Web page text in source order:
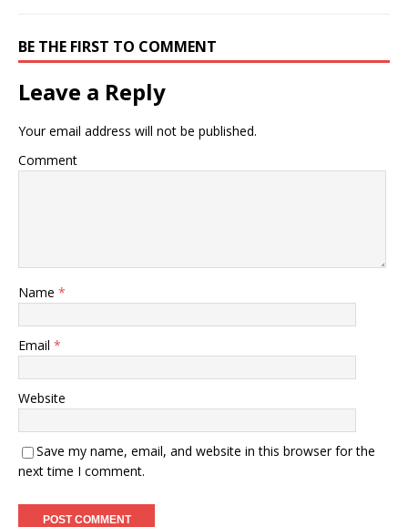
BE THE FIRST TO COMMENT
Leave a Reply
Your email address will not be published.
Comment
Name *
Email *
Website
Save my name, email, and website in this browser for the
next time I comment.